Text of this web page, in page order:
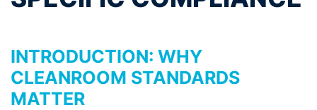
INTRODUCTION: WHY
CLEANROOM STANDARDS
MATTER